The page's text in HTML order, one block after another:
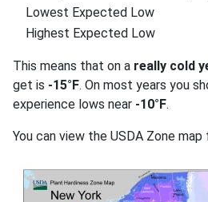
Lowest Expected Low
Highest Expected Low
This means that on a really cold
get is -15°F. On most years you
experience lows near -10°F.
You can view the USDA Zone map